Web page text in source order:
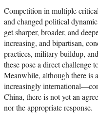
Competition in multiple
and changed political
get sharper, broader, and
increasing, and bipartisan,
practices, military buildup,
these pose a direct challenge
Meanwhile, although there
increasingly
China, there is not yet an
nor the appropriate response.